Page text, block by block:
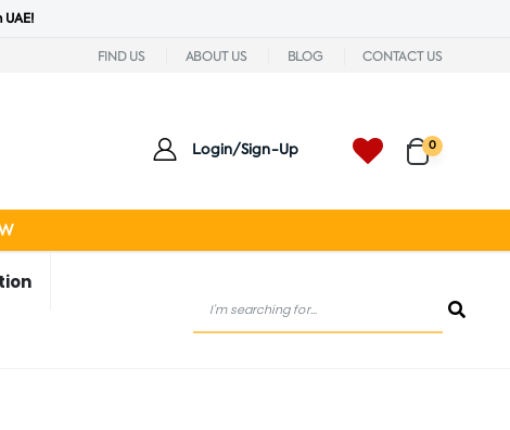
FIND US ABOUT US BLOG CONTACT US
Login/Sign-Up 0